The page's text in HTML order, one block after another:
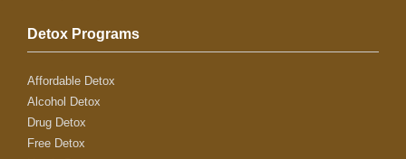
Detox Programs
Affordable Detox
Alcohol Detox
Drug Detox
Free Detox